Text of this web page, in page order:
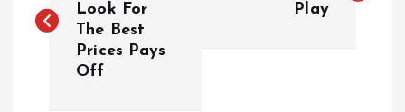
s
Look For
The Best
Prices Pays
Off
Play